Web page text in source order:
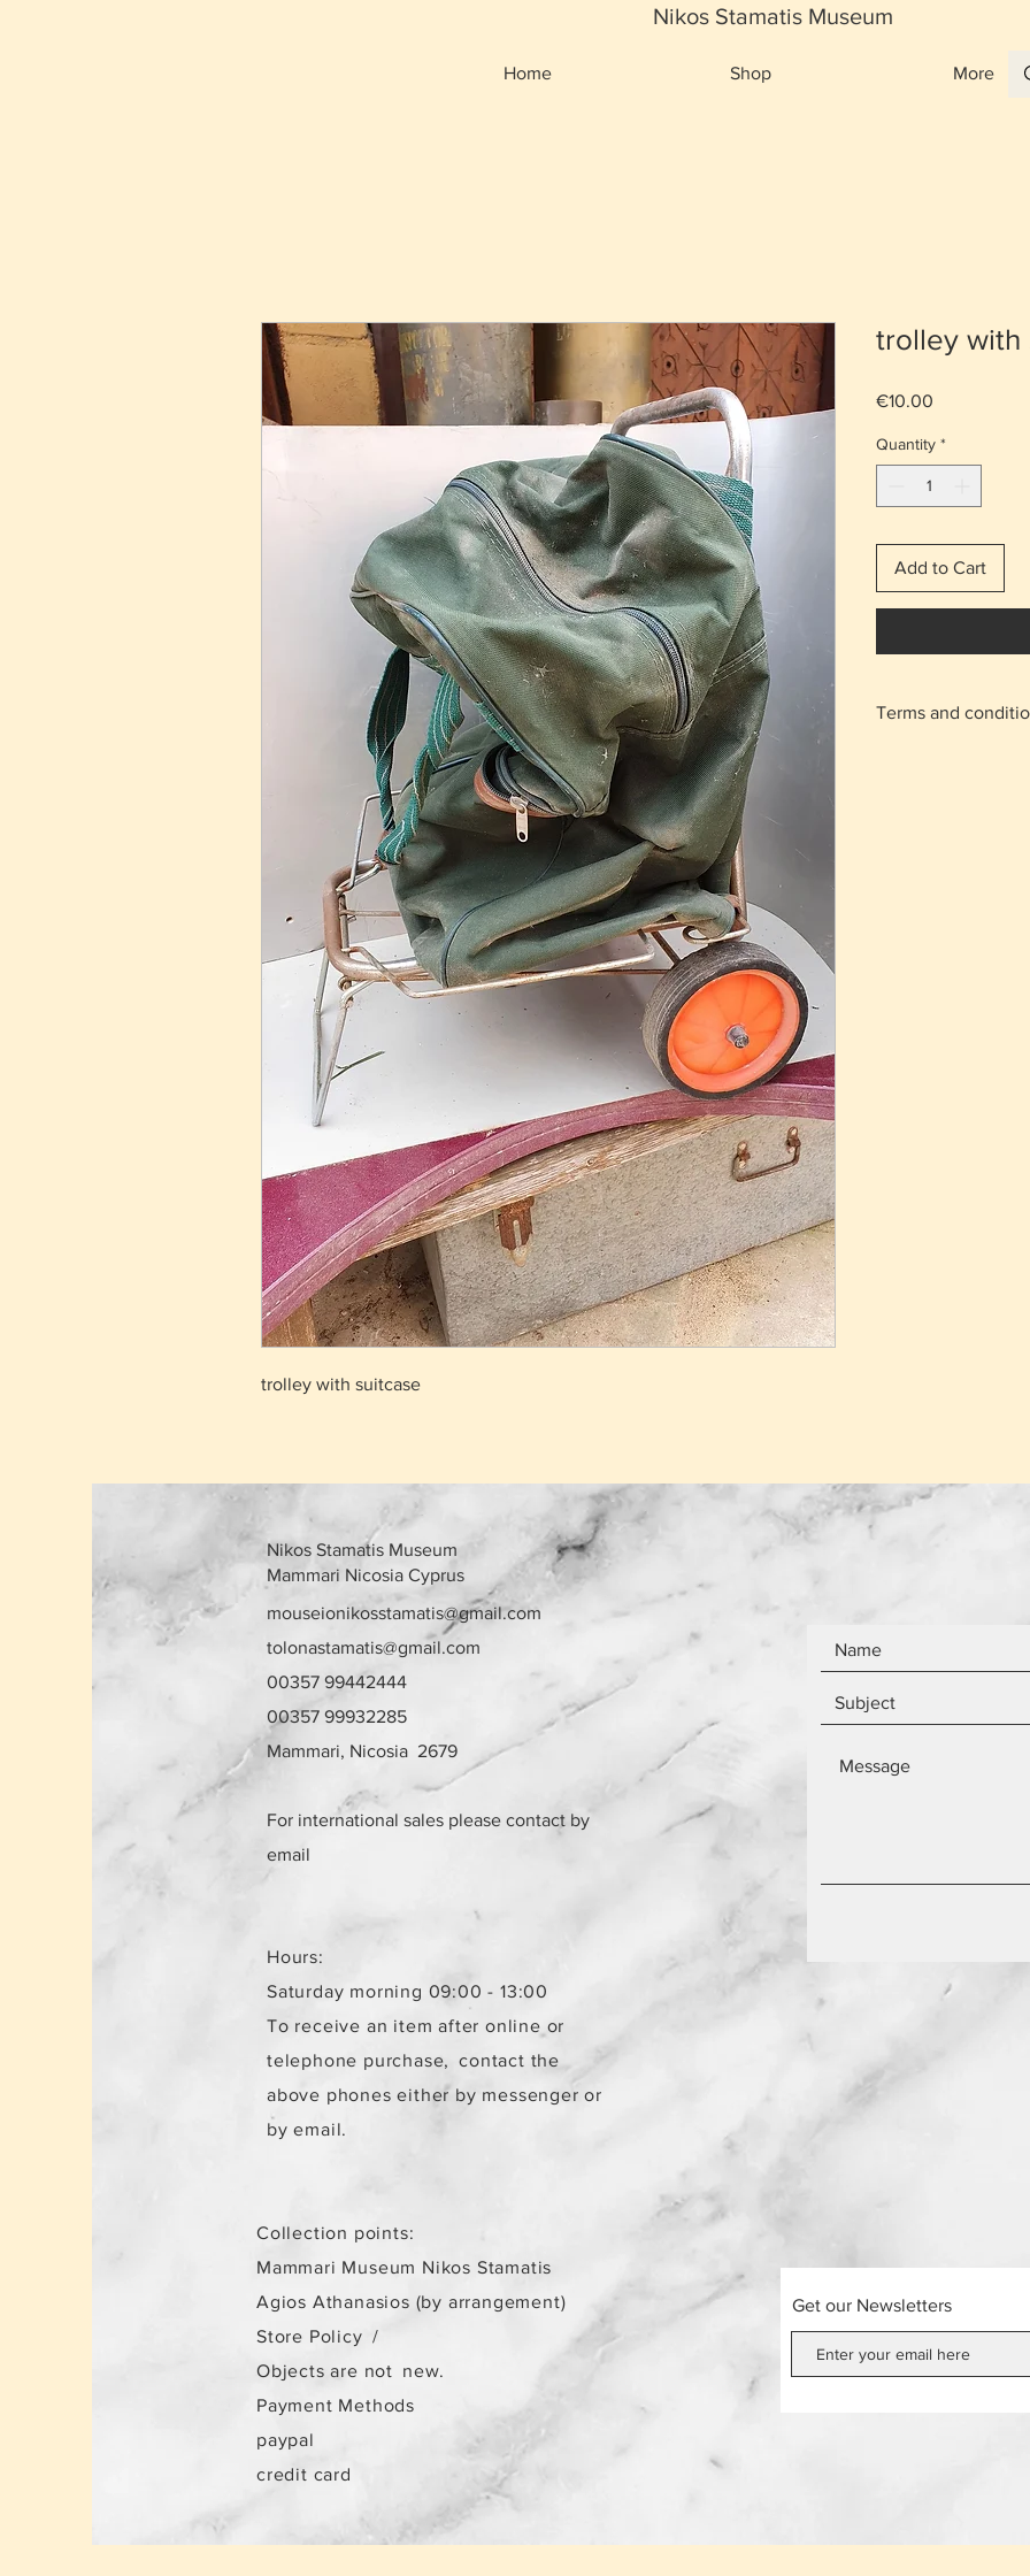
Home Shop More
Nikos Stamatis Museum
trolley with suitcase
trolley with
€10.00
Quantity *
Add to Cart
Terms and
Nikos Stamatis Museum
Mammari Nicosia Cyprus
mouseionikosstamatis@gmail.com
tolonastamatis@gmail.com
00357 99442444
00357 99932285
Mammari, Nicosia 2679
For international sales please contact by
email
Hours:
Saturday morning 09:00 - 13:00
To receive an item after online or
telephone purchase,
contact the
above phones either by messenger or
by email.
Collection points:
Mammari Museum Nikos Stamatis
Agios Athanasios (by arrangement)
Store Policy /
Objects are not new.
Payment Methods
paypal
credit card
Get our Newsletters